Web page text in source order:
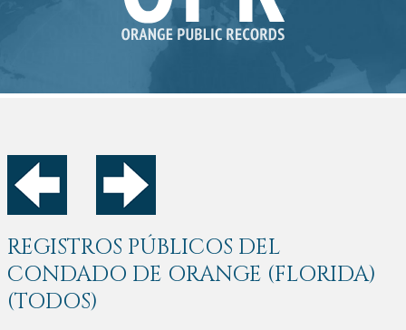
REGISTROS PÚBLICOS DEL
CONDADO DE ORANGE (FLORIDA)
(TODOS)